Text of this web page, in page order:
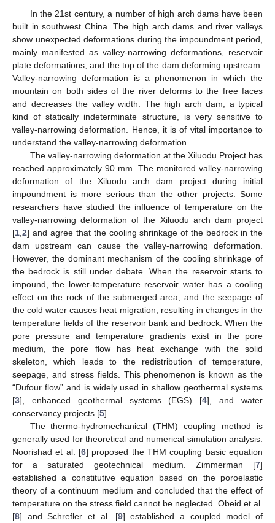
In the 21st century, a number of high arch dams have been
built in southwest China. The high arch dams and river valleys
show unexpected deformations during the impoundment period,
mainly manifested as valley-narrowing deformations, reservoir
plate deformations, and the top of the dam deforming upstream.
Valley-narrowing deformation is a phenomenon in which the
mountain on both sides of the river deforms to the free faces
and decreases the valley width. The high arch dam, a typical
kind of statically indeterminate structure, is very sensitive to
valley-narrowing deformation. Hence, it is of vital importance to
understand the valley-narrowing deformation.
The valley-narrowing deformation at the Xiluodu Project has
reached approximately 90 mm. The monitored valley-narrowing
deformation of the Xiluodu arch dam project during initial
impoundment is more serious than the other projects. Some
researchers have studied the influence of temperature on the
valley-narrowing deformation of the Xiluodu arch dam project
[1 2] and agree that the cooling shrinkage of the bedrock in the
dam upstream can cause the valley-narrowing deformation.
However, the dominant mechanism of the cooling shrinkage of
the bedrock is still under debate. When the reservoir starts to
impound, the lower-temperature reservoir water has a cooling
effect on the rock of the submerged area, and the seepage of
the cold water causes heat migration, resulting in changes in the
temperature fields of the reservoir bank and bedrock. When the
pore pressure and temperature gradients exist in the pore
medium, the pore flow has heat exchange with the solid
skeleton, which leads to the redistribution of temperature,
seepage, and stress fields. This phenomenon is known as the
“Dufour flow” and is widely used in shallow geothermal systems
[3], enhanced geothermal systems (EGS) [4], and water
conservancy projects [5].
The thermo-hydromechanical (THM) coupling method is
generally used for theoretical and numerical simulation analysis.
Noorishad et al. [6] proposed the THM coupling basic equation
for a saturated geotechnical medium. Zimmerman [7]
established a constitutive equation based on the poroelastic
theory of a continuum medium and concluded that the effect of
temperature on the stress field cannot be neglected. Obeid et al.
[8] and Schrefler et al. [9] established a coupled model of